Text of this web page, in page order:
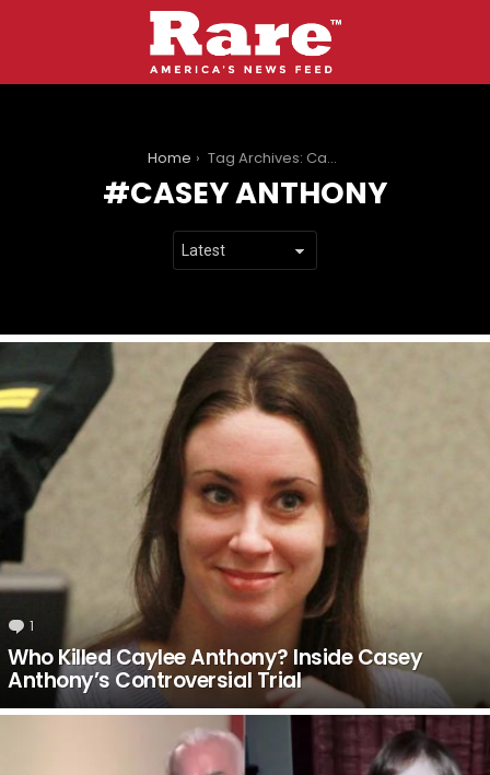
Home Tag Archives: Casey Anthony
CASEY ANTHONY
STORIES
1 Comment
Who Killed Caylee Anthony? Inside Casey
Anthony’s Controversial Trial